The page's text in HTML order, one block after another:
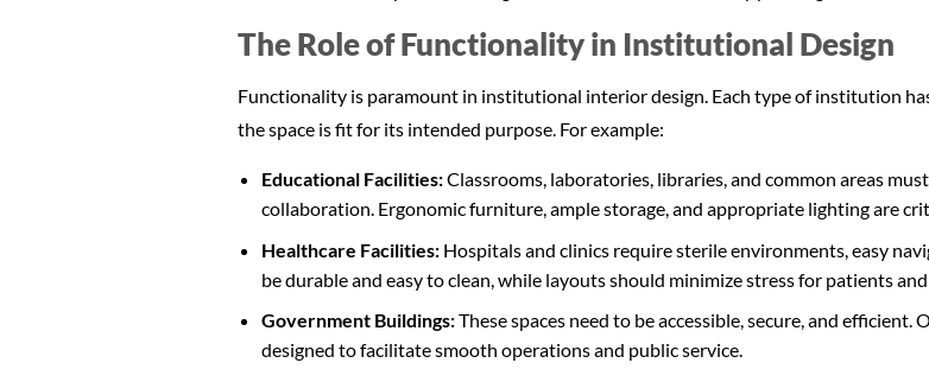
The Role of Functionality in Institutional Design
Functionality is paramount in institutional interior design. Each type of institution
the space is fit for its intended purpose. For example:
Educational Facilities:Classrooms, laboratories, libraries, and common areas
collaboration. Ergonomic furniture, ample storage, and appropriate lighting are
Healthcare Facilities: Hospitals and clinics require sterile environments, easy
be durable and easy to clean, while layouts should minimize stress for patients
Government Buildings:These spaces need to be accessible, secure, and
designed to facilitate smooth operations and public service.